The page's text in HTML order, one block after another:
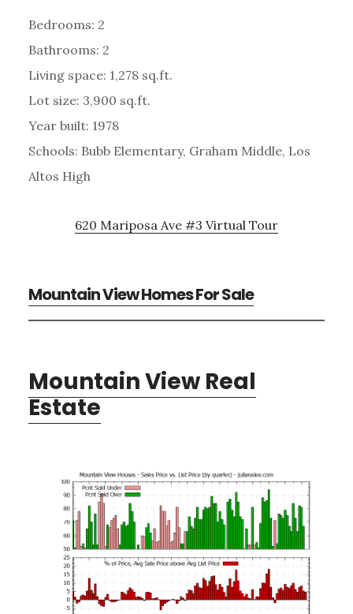
Bedrooms: 2
Bathrooms: 2
Living space: 1,278 sq.ft.
Lot size: 3,900 sq.ft.
Year built: 1978
Schools: Bubb Elementary, Graham Middle, Los
Altos High
620 Mariposa Ave #3 Virtual Tour
Mountain View Homes For Sale
Mountain View Real
Estate